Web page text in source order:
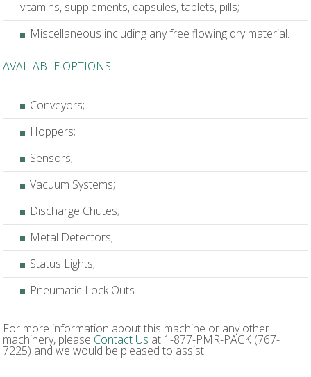
vitamins, supplements, capsules, tablets, pills;
Miscellaneous including any free flowing dry material.
AVAILABLE OPTIONS:
Conveyors;
Hoppers;
Sensors;
Vacuum Systems;
Discharge Chutes;
Metal Detectors;
Status Lights;
Pneumatic Lock Outs.
For more information about this machine or any other
machinery, please Contact Us at 1-877-PMR-PACK (767-
7225) and we would be pleased to assist.